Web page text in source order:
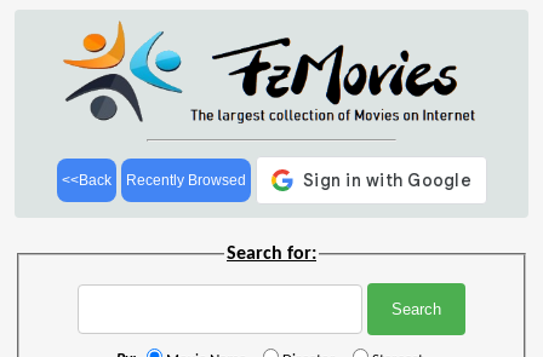
<<Back Recently Browsed
Search for: